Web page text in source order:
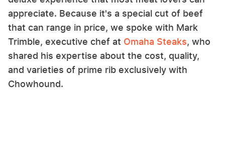
appreciate. Because it's a special cut of beef
that can range in price, we spoke with Mark
Trimble, executive chef at Omaha Steaks, who
shared his expertise about the cost, quality,
and varieties of prime rib exclusively with
Chowhound.